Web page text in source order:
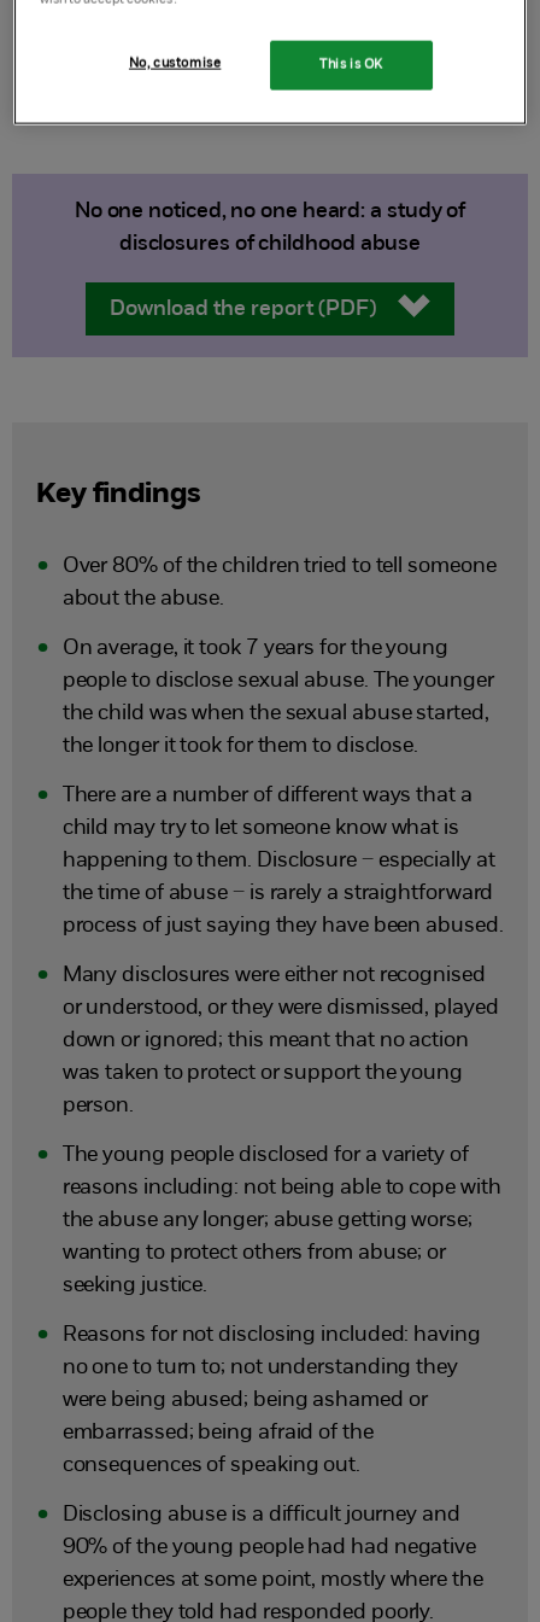
Published:2013
No one noticed, no one heard: a study of
disclosures of childhood abuse
Download the report (PDF)
Key findings
Over 80% of the children tried to tell someone
about the abuse.
On average, it took 7 years for the young
people to disclose sexual abuse. The younger
the child was when the sexual abuse started,
the longer it took for them to disclose.
There are a number of different ways that a
child may try to let someone know what is
happening to them. Disclosure – especially at
the time of abuse – is rarely a straightforward
process of just saying they have been abused.
Many disclosures were either not recognised
or understood, or they were dismissed, played
down or ignored; this meant that no action
was taken to protect or support the young
person.
The young people disclosed for a variety of
reasons including: not being able to cope with
the abuse any longer; abuse getting worse;
wanting to protect others from abuse; or
seeking justice.
Reasons for not disclosing included: having
no one to turn to; not understanding they
were being abused; being ashamed or
embarrassed; being afraid of the
consequences of speaking out.
Disclosing abuse is a difficult journey and
90% of the young people had had negative
experiences at some point, mostly where the
people they told had responded poorly.
This is OK
No, customise